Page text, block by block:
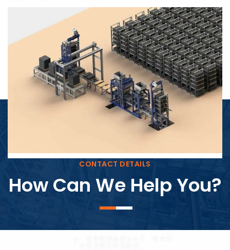
Block Plant – BM4
CONTACT DETAILS
How Can We Help You?